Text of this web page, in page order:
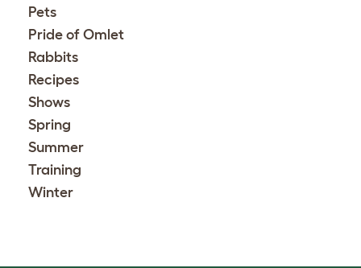
Pets
Pride of Omlet
Rabbits
Recipes
Shows
Spring
Summer
Training
Winter